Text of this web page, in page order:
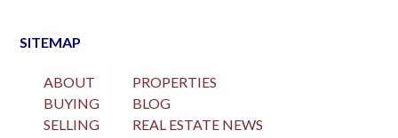
SITEMAP
ABOUT
BUYING
SELLING
PROPERTIES
BLOG
REAL ESTATE NEWS